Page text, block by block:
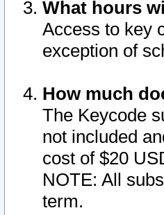
What hours
Access to key
exception of
How much
The Keycode
not included
cost of $20
NOTE: All
term.